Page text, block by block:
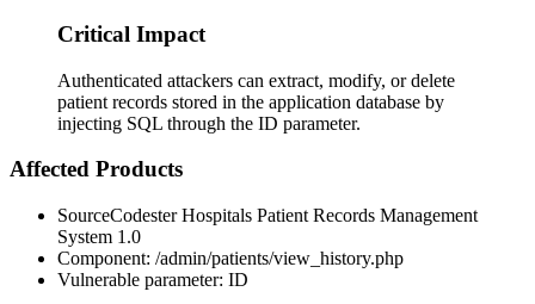
Critical Impact
Authenticated attackers can extract, modify, or delete
patient records stored in the application database by
injecting SQL through the ID parameter.
Affected Products
SourceCodester Hospitals Patient Records Management
System 1.0
Component: /admin/patients/view_history.php
Vulnerable parameter: ID